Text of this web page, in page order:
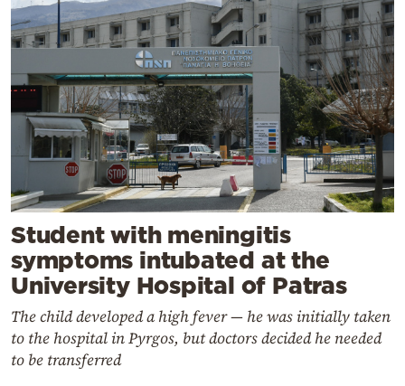
Student with meningitis
symptoms intubated at the
University Hospital of Patras
The child developed a high fever — he was initially taken
to the hospital in Pyrgos, but doctors decided he needed
to be transferred